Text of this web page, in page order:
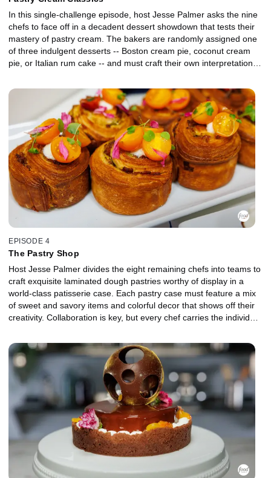
In this single-challenge episode, host Jesse Palmer asks the nine
chefs to face off in a decadent dessert showdown that tests their
mastery of pastry cream. The bakers are randomly assigned one
of three indulgent desserts -- Boston cream pie, coconut cream
pie, or Italian rum cake -- and must craft their own interpretation of
Shinmin Li.
EPISODE 4
The Pastry Shop
Host Jesse Palmer divides the eight remaining chefs into teams to
craft exquisite laminated dough pastries worthy of display in a
world-class patisserie case. Each pastry case must feature a mix
of sweet and savory items and colorful decor that shows off their
creativity. Collaboration is key, but every chef carries the individual
complete their team's stunning, cohesive collection. The bottom
team will be up for elimination, and judges Duff Goldman and
Bryan Ford decide which chef will leave the kitchen.